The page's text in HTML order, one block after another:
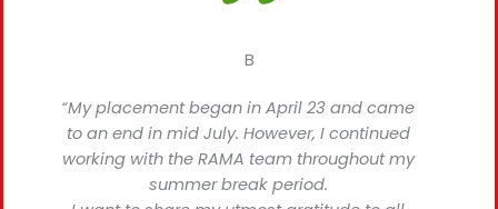
B
“My placement began in April 23 and came
to an end in mid July. However, I continued
working with the RAMA team throughout my
summer break period.